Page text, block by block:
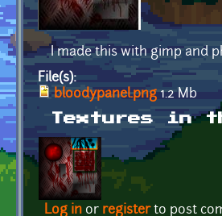
I made this with gimp and
File(s):
bloodypanel.png1.2 Mb
Textures in
Log in or registerto post